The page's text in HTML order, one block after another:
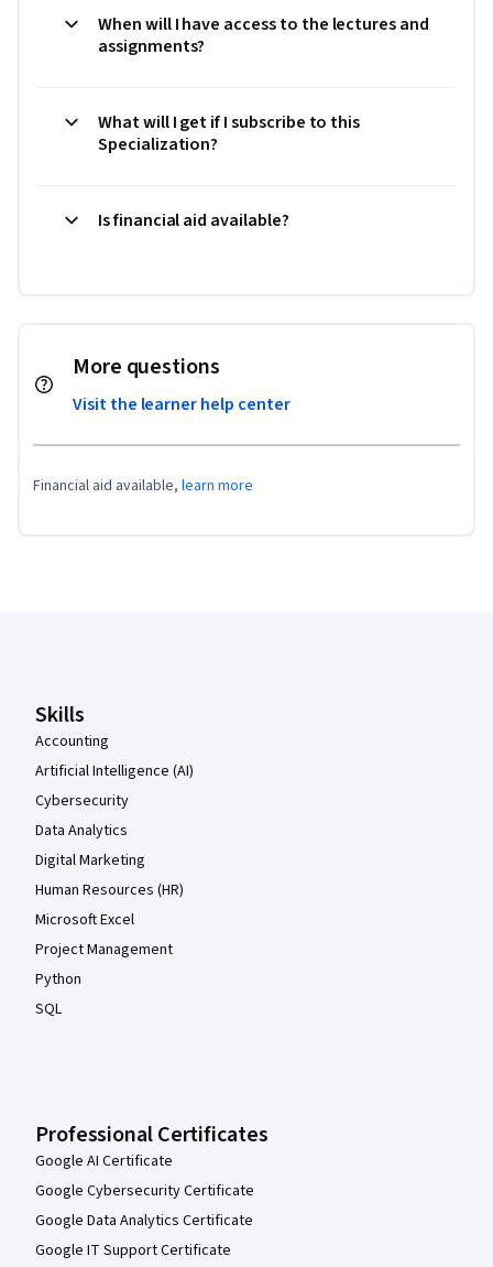
When will I have access to the lectures and
assignments?
What will I get if I subscribe to this
Specialization?
Is financial aid available?
More questions
Visit the learner help center
Financial aid available, learn more
Skills
Accounting
Artificial Intelligence (AI)
Cybersecurity
Data Analytics
Digital Marketing
Human Resources (HR)
Microsoft Excel
Project Management
Python
SQL
Professional Certificates
Google AI Certificate
Google Cybersecurity Certificate
Google Data Analytics Certificate
Google IT Support Certificate